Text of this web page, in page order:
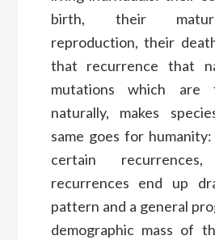
birth, their
reproduction, their
that recurrence that
mutations which are
naturally, makes
same goes for
certain
recurrences end up
pattern and a general
demographic mass of